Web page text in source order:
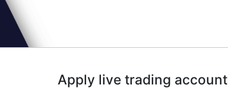
Apply live trading account